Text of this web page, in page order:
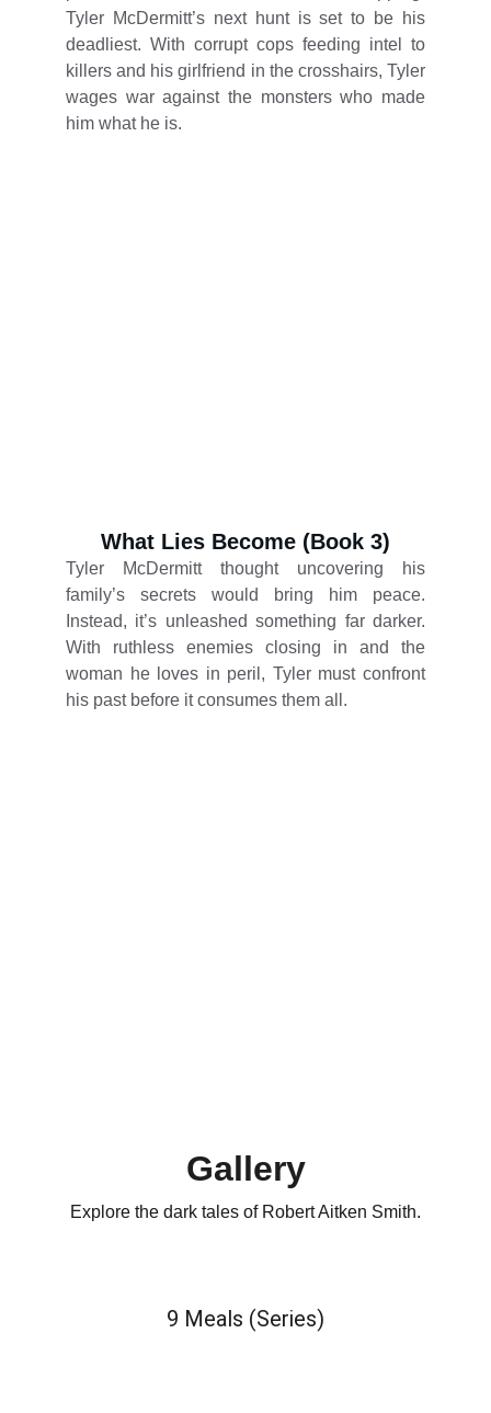
What Lies Become (Book 3)
Tyler McDermitt’s next hunt is set to be his
deadliest. With corrupt cops feeding intel to
killers and his girlfriend in the crosshairs, Tyler
wages war against the monsters who made
him what he is.
Tyler McDermitt thought uncovering his
family’s secrets would bring him peace.
Instead, it’s unleashed something far darker.
With ruthless enemies closing in and the
woman he loves in peril, Tyler must confront
his past before it consumes them all.
Gallery
Explore the dark tales of Robert Aitken Smith.
9 Meals (Series)